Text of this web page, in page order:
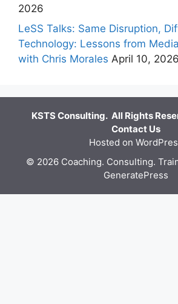
2026
LeSS Talks: Same Disruption,
Technology: Lessons from
with Chris Morales April 10, 2026
KSTS Consulting. All Rights
Contact Us
Hosted on
© 2026 Coaching. Consulting.
GeneratePress